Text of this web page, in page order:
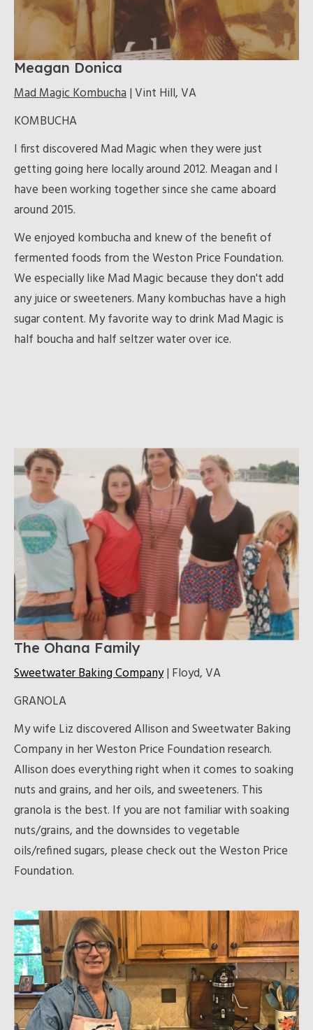
Meagan Donica
Mad Magic Kombucha| Vint Hill, VA
KOMBUCHA
I first discovered Mad Magic when they were just
getting going here locally around 2012. Meagan and I
have been working together since she came aboard
around 2015.
We enjoyed kombucha and knew of the benefit of
fermented foods from the Weston Price Foundation.
We especially like Mad Magic because they don't add
any juice or sweeteners. Many kombuchas have a high
sugar content. My favorite way to drink Mad Magic is
half boucha and half seltzer water over ice.
The Ohana Family
Sweetwater Baking Company| Floyd, VA
GRANOLA
My wife Liz discovered Allison and Sweetwater Baking
Company in her Weston Price Foundation research.
Allison does everything right when it comes to soaking
nuts and grains, and her oils, and sweeteners. This
granola is the best. If you are not familiar with soaking
nuts/grains, and the downsides to vegetable
oils/refined sugars, please check out the Weston Price
Foundation.